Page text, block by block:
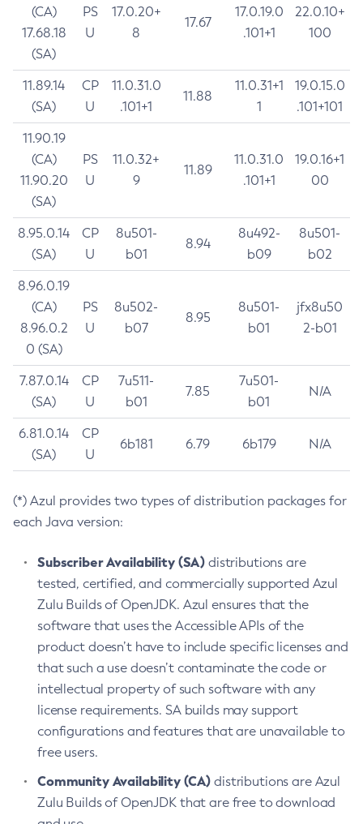
(CA)
17.68.18
(SA)
PS
U
17.0.20+
8
17.67
17.0.19.0
.101+1
22.0.10+
100
11.89.14
(SA)
CP
U
11.0.31.0
.101+1
11.88
11.0.31+1
1
19.0.15.0
.101+101
11.90.19
(CA)
11.90.20
(SA)
PS
U
11.0.32+
9
11.89
11.0.31.0
.101+1
19.0.16+1
00
8.95.0.14
(SA)
CP
U
8u501-
b01
8.94
8u492-
b09
8u501-
b02
8.96.0.19
(CA)
8.96.0.2
0 (SA)
PS
U
8u502-
b07
8.95
8u501-
b01
jfx8u50
2-b01
7.87.0.14
(SA)
CP
U
7u511-
b01
7.85
7u501-
b01
N/A
6.81.0.14
(SA)
CP
U
6b181 6.79 6b179 N/A
(*) Azul provides two types of distribution packages for
each Java version:
Subscriber Availability (SA) distributions are
tested, certified, and commercially supported Azul
Zulu Builds of OpenJDK. Azul ensures that the
software that uses the Accessible APIs of the
product doesn’t have to include specific licenses and
that such a use doesn’t contaminate the code or
intellectual property of such software with any
license requirements. SA builds may support
configurations and features that are unavailable to
free users.
Community Availability (CA) distributions are Azul
Zulu Builds of OpenJDK that are free to download